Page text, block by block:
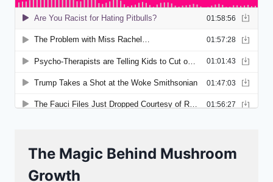
The Magic Behind Mushroom
Growth